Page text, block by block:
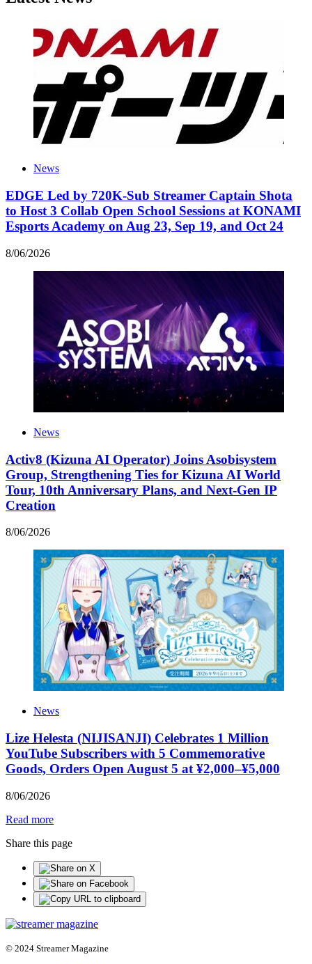
News
EDGE Led by 720K-Sub Streamer Captain Shota
to Host 3 Collab Open School Sessions at KONAMI
Esports Academy on Aug 23, Sep 19, and Oct 24
8/06/2026
News
Activ8 (Kizuna AI Operator) Joins Asobisystem
Group, Strengthening Ties for Kizuna AI World
Tour, 10th Anniversary Plans, and Next-Gen IP
Creation
8/06/2026
News
Lize Helesta (NIJISANJI) Celebrates 1 Million
YouTube Subscribers with 5 Commemorative
Goods, Orders Open August 5 at ¥2,000–¥5,000
8/06/2026
Read more
Share this page
© 2024 Streamer Magazine